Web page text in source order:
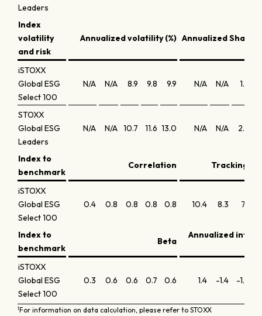
Leaders
Index
volatility
and risk
Annualized volatility (%) Annualized
iSTOXX
Global ESG
Select 100
N/A N/A 8.9 9.8 9.9 N/A N/A 1.8
STOXX
Global ESG
Leaders
N/A N/A 10.7 11.6 13.0 N/A N/A 2.3
Index to
benchmark
Correlation Tracking
iSTOXX
Global ESG
Select 100
0.4 0.8 0.8 0.8 0.8 10.4 8.3 7.1
Index to
benchmark
Beta
Annualized
iSTOXX
Global ESG
Select 100
0.3 0.6 0.6 0.7 0.6 1.4 -1.4 -1.2
1For information on data calculation, please refer to STOXX